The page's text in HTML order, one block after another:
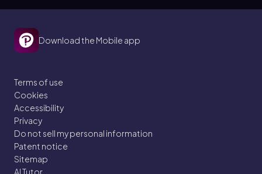
Download the Mobile app
Terms of use
Cookies
Accessibility
Privacy
Do not sell my personal information
Patent notice
Sitemap